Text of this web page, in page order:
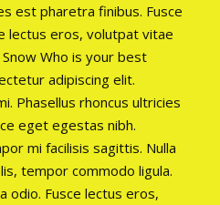
est pharetra finibus. Fusce
lectus eros, volutpat vitae
Who is your best
adipiscing elit.
Phasellus rhoncus ultricies
eget egestas nibh.
mi facilisis sagittis. Nulla
tempor commodo ligula.
odio. Fusce lectus eros,